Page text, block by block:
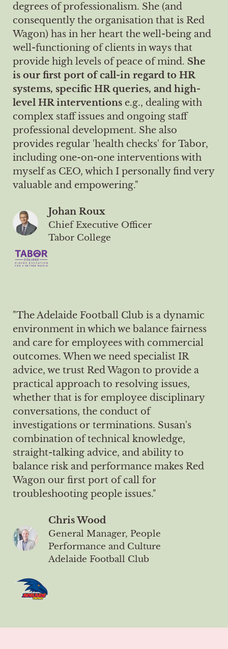
degrees of professionalism. She (and
consequently the organisation that is Red
Wagon) has in her heart the well-being and
well-functioning of clients in ways that
provide high levels of peace of mind. She
is our first port of call-in regard to HR
systems, specific HR queries, and high-
level HR interventions e.g., dealing with
complex staff issues and ongoing staff
professional development. She also
provides regular 'health checks' for Tabor,
including one-on-one interventions with
myself as CEO, which I personally find very
valuable and empowering."
Johan Roux
Chief Executive Officer
Tabor College
"The Adelaide Football Club is a dynamic
environment in which we balance fairness
and care for employees with commercial
outcomes. When we need specialist IR
advice, we trust Red Wagon to provide a
practical approach to resolving issues,
whether that is for employee disciplinary
conversations, the conduct of
investigations or terminations. Susan's
combination of technical knowledge,
straight-talking advice, and ability to
balance risk and performance makes Red
Wagon our first port of call for
troubleshooting people issues."
Chris Wood
General Manager, People
Performance and Culture
Adelaide Football Club